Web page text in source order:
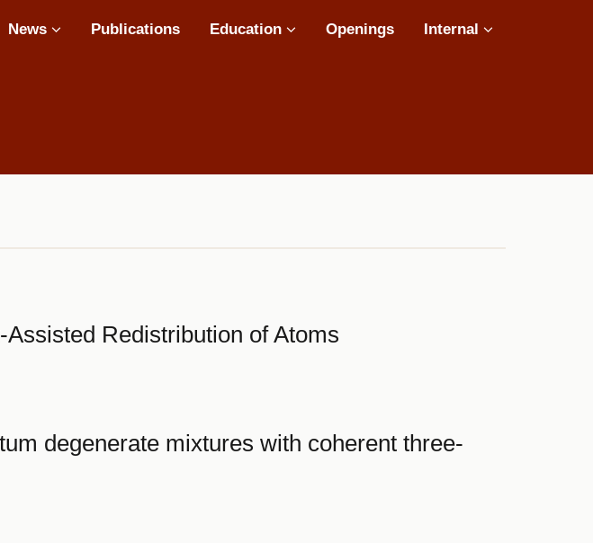
News Publications Education Openings Internal
Redistribution of Atoms
degenerate mixtures with coherent three-